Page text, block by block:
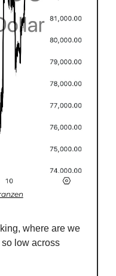
where are we
low across